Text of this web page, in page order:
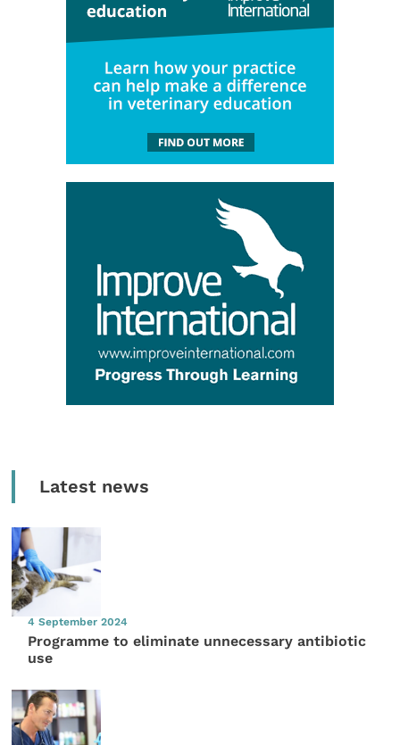
Latest news
4 September 2024
Programme to eliminate unnecessary antibiotic
use